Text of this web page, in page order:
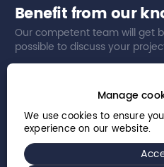
Benefit from our
Our competent team will get
possible to discuss your
Manage
We use cookies to ensure
experience on our website.